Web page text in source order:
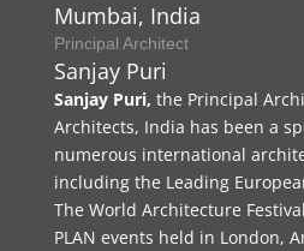
Mumbai, India
Principal Architect
Sanjay Puri
Sanjay Puri, the Principal
Architects, India has been a
numerous international
including the Leading
The World Architecture
PLAN events held in London,